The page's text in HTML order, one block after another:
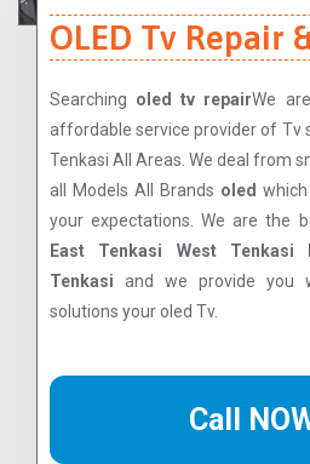
OLED Tv Repair
Searching oled tv repairWe
affordable service provider of Tv
Tenkasi All Areas. We deal from
all Models All Brands oled
your expectations. We are the
East Tenkasi West Tenkasi
Tenkasi and we provide you
solutions your oled Tv.
Call